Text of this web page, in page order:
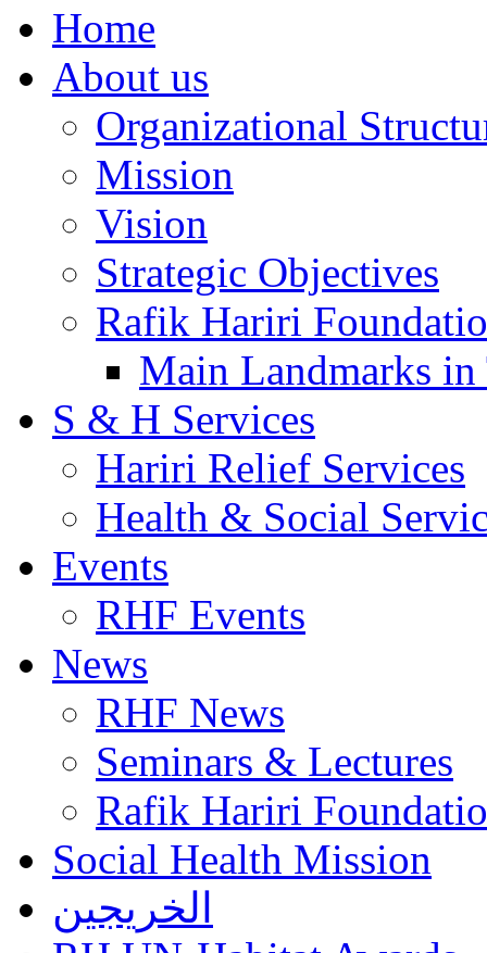
Home
About us
Organizational
Mission
Vision
Strategic Objectives
Rafik Hariri
Main Landmarks
S & H Services
Hariri Relief Services
Health & Social
Events
RHF Events
News
RHF News
Seminars & Lectures
Rafik Hariri
Social Health Mission
الخريجين